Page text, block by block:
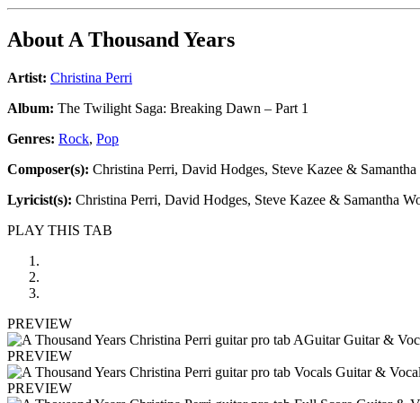
AboutA Thousand Years
Artist: Christina Perri
Album: The Twilight Saga: Breaking Dawn – Part 1
Genres: Rock, Pop
Composer(s): Christina Perri, David Hodges, Steve Kazee &
Lyricist(s): Christina Perri, David Hodges, Steve Kazee & Samantha
PLAY THIS TAB
PREVIEW
PREVIEW
PREVIEW